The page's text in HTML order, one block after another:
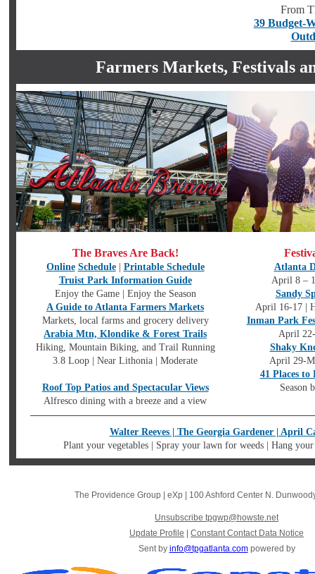
From
39 Budget-
Farmers Markets, Festivals
The Braves Are Back!
Online Schedule| Printable Schedule
Truist Park Information Guide
Enjoy the Game | Enjoy the Season
A Guide to Atlanta Farmers Markets
Markets, local farms and grocery delivery
Arabia Mtn, Klondike & Forest Trails
Hiking, Mountain Biking, and Trail Running
3.8 Loop | Near Lithonia | Moderate
Roof Top Patios and Spectacular Views
Alfresco dining with a breeze and a view
Atlanta
April 8 –
Sandy
April 16-17 |
Inman Park
April
Shaky
April 29-
41 Places to
Season
Walter Reeves | The Georgia Gardener | April
Plant your vegetables | Spray your lawn for weeds | Hang your
The Providence Group | eXp | 100 Ashford Center N.
Unsubscribe tpgwp@howste.net
Update Profile | Constant Contact Data Notice
Sent by info@tpgatlanta.com powered by